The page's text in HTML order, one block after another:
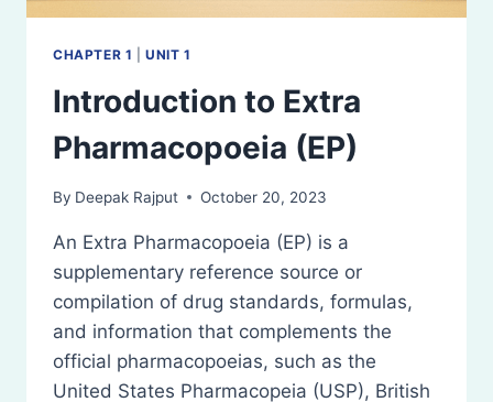
CHAPTER 1 |UNIT 1
Introduction to Extra
Pharmacopoeia (EP)
By Deepak Rajput October 20, 2023
An Extra Pharmacopoeia (EP) is a
supplementary reference source or
compilation of drug standards, formulas,
and information that complements the
official pharmacopoeias, such as the
United States Pharmacopeia (USP), British